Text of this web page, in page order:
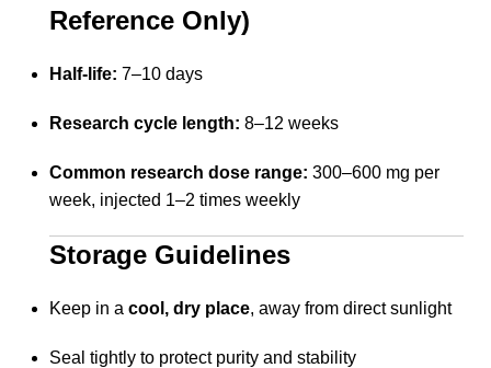
Reference Only)
Half-life: 7–10 days
Research cycle length: 8–12 weeks
Common research dose range: 300–600 mg per
week, injected 1–2 times weekly
Storage Guidelines
Keep in a cool, dry place, away from direct sunlight
Seal tightly to protect purity and stability